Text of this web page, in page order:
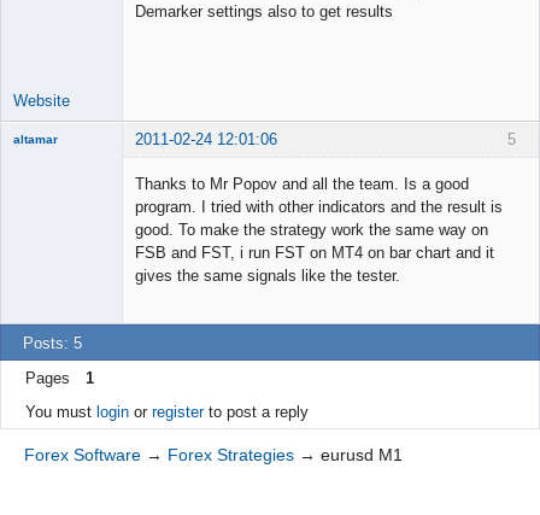
Demarker settings also to get results
Website
5
altamar 2011-02-24 12:01:06
Thanks to Mr Popov and all the team. Is a good
program. I tried with other indicators and the result is
good. To make the strategy work the same way on
FSB and FST, i run FST on MT4 on bar chart and it
gives the same signals like the tester.
Posts: 5
Pages
1
You must loginor registerto post a reply
Forex Software → Forex Strategies → eurusd M1